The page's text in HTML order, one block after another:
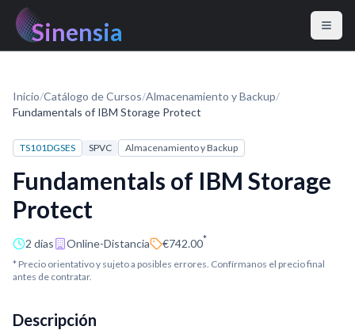
Sinensia
Inicio/Catálogo de Cursos/Almacenamiento y Backup/
Fundamentals of IBM Storage Protect
TS101DGSES SPVC Almacenamiento y Backup
Fundamentals of IBM Storage
Protect
2 días Online-Distancia €742.00*
* Precio orientativo y sujeto a posibles errores. Confírmanos el precio final
antes de contratar.
Descripción